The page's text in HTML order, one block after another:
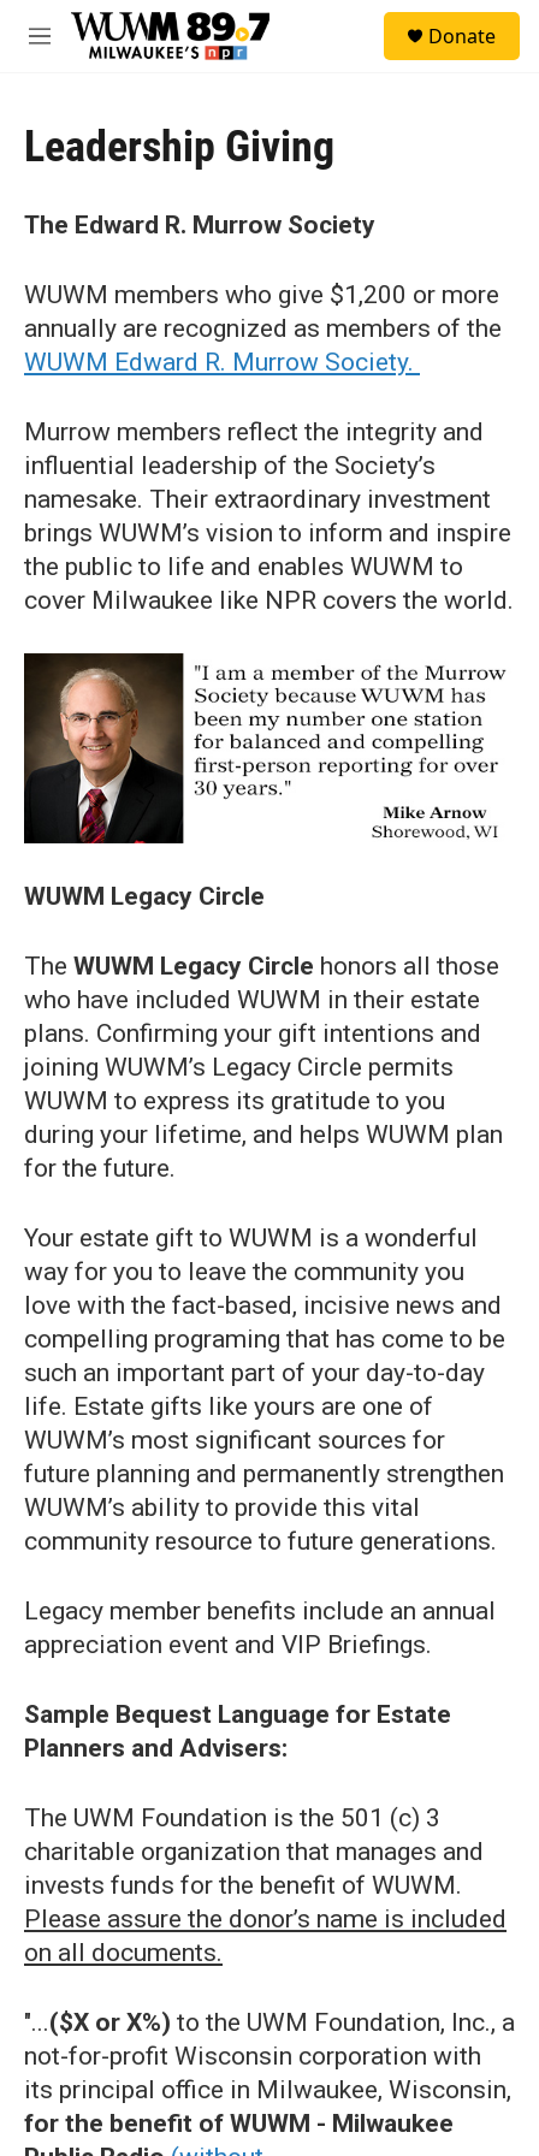
Skip to main content
M
Donate
Leadership Giving
The Edward R. Murrow Society
WUWM members who give $1,200 or more
annually are recognized as members of the
WUWM Edward R. Murrow Society.
Murrow members reflect the integrity and
influential leadership of the Society’s
namesake. Their extraordinary investment
brings WUWM’s vision to inform and inspire
the public to life and enables WUWM to
cover Milwaukee like NPR covers the world.
WUWM Legacy Circle
The WUWM Legacy Circle honors all those
who have included WUWM in their estate
plans. Confirming your gift intentions and
joining WUWM’s Legacy Circle permits
WUWM to express its gratitude to you
during your lifetime, and helps WUWM plan
for the future.
Your estate gift to WUWM is a wonderful
way for you to leave the community you
love with the fact-based, incisive news and
compelling programing that has come to be
such an important part of your day-to-day
life. Estate gifts like yours are one of
WUWM’s most significant sources for
future planning and permanently strengthen
WUWM’s ability to provide this vital
community resource to future generations.
Legacy member benefits include an annual
appreciation event and VIP Briefings.
Sample Bequest Language for Estate
Planners and Advisers:
The UWM Foundation is the 501 (c) 3
charitable organization that manages and
invests funds for the benefit of WUWM.
Please assure the donor’s name is included
on all documents.
"...($X or X%) to the UWM Foundation, Inc., a
not-for-profit Wisconsin corporation with
its principal office in Milwaukee, Wisconsin,
for the benefit of WUWM - Milwaukee